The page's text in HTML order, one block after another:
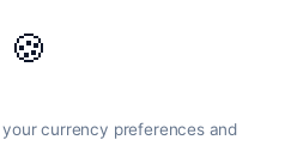
🍪
currency preferences and
are for informational purposes and
offered by banks and providers.